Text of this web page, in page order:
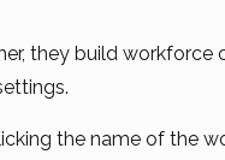
they build workforce
the name of the